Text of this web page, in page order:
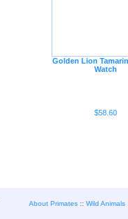
Golden Lion
Watch
$58.60
About Primates :: Wild Animals